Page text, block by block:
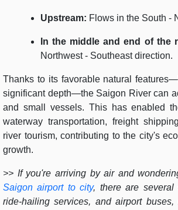
Upstream: Flows in the South -
In the middle and end of the
Northwest - Southeast direction.
Thanks to its favorable natural
significant depth—the Saigon River can
and small vessels. This has enabled
waterway transportation, freight
river tourism, contributing to the city's
growth.
>> If you're arriving by air and
Saigon airport to city, there are several
ride-hailing services, and airport